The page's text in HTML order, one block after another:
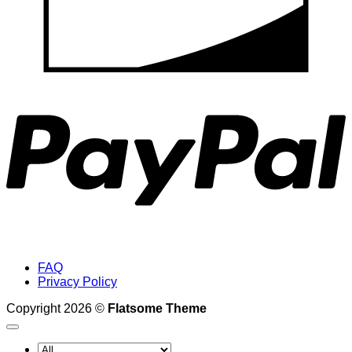
FAQ
Privacy Policy
Copyright 2026 © Flatsome Theme